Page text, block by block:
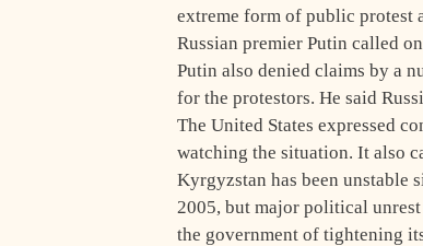
extreme form of public protest
Russian premier Putin called
Putin also denied claims by a
for the protestors. He said
The United States expressed
watching the situation. It also
Kyrgyzstan has been
2005, but major political
the government of tightening